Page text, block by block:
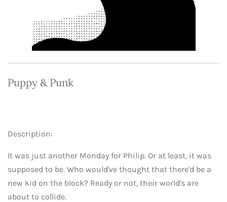
Puppy & Punk
Description:
It was just another Monday for Philip. Or at least, it was
supposed to be. Who would've thought that there'd be a
new kid on the block? Ready or not, their world's are
about to collide.